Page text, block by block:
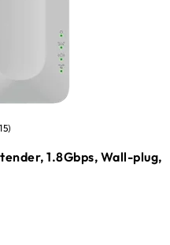
1.8Gbps, Wall-plug,